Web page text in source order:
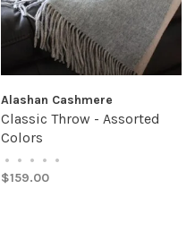
Alashan Cashmere
Classic Throw - Assorted
Colors
• • • • •
$159.00